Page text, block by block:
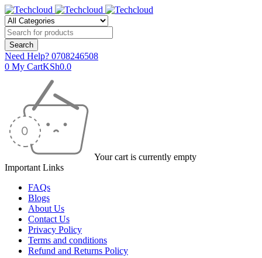
Need Help? 0708246508
0 My CartKSh0.0
Your cart is currently empty
Important Links
FAQs
Blogs
About Us
Contact Us
Privacy Policy
Terms and conditions
Refund and Returns Policy